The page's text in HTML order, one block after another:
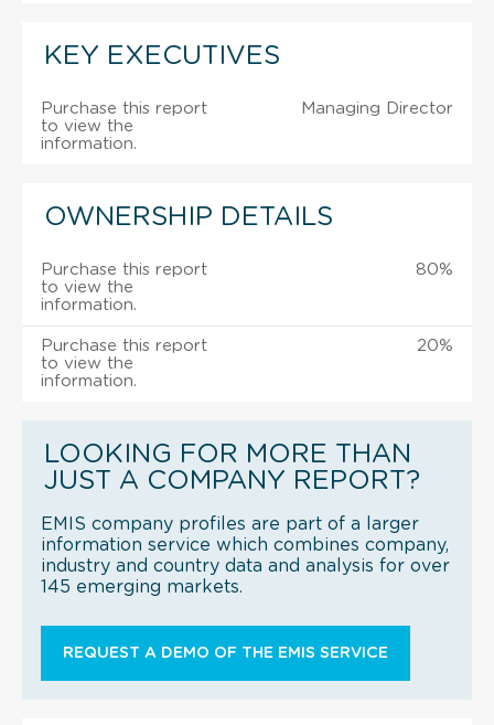
KEY EXECUTIVES
Purchase this report
to view the
information.
Managing Director
OWNERSHIP DETAILS
Purchase this report
to view the
information.
80%
Purchase this report
to view the
information.
20%
LOOKING FOR MORE THAN
JUST A COMPANY REPORT?
EMIS company profiles are part of a larger
information service which combines company,
industry and country data and analysis for over
145 emerging markets.
REQUEST A DEMO OF THE EMIS SERVICE